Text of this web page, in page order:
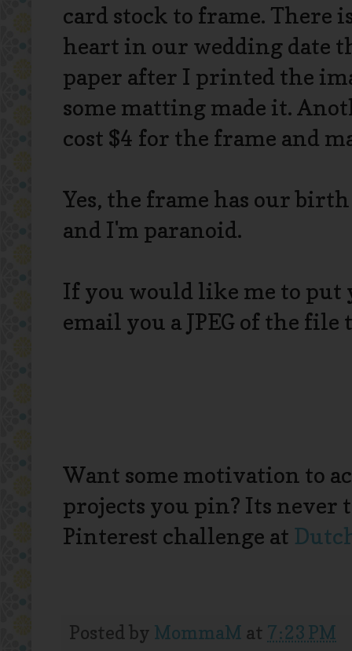
card stock to frame. There
heart in our wedding date
paper after I printed the
some matting made it.
cost $4 for the frame and
Yes, the frame has our
and I'm paranoid.
If you would like me to put
email you a JPEG of the
Want some motivation to
projects you pin? Its never
Pinterest challenge at
Posted by MommaM at 7:23 PM